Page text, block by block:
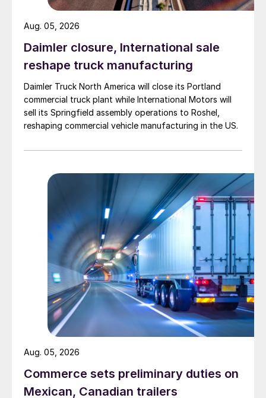
Daimler closure, International sale
reshape truck manufacturing
Daimler Truck North America will close its Portland
commercial truck plant while International Motors will
sell its Springfield assembly operations to Roshel,
reshaping commercial vehicle manufacturing in the US.
Aug. 05, 2026
Commerce sets preliminary duties on
Mexican, Canadian trailers
Aug. 05, 2026